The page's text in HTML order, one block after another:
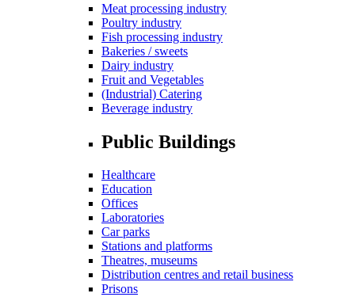
Meat processing industry
Poultry industry
Fish processing industry
Bakeries / sweets
Dairy industry
Fruit and Vegetables
(Industrial) Catering
Beverage industry
Public Buildings
Healthcare
Education
Offices
Laboratories
Car parks
Stations and platforms
Theatres, museums
Distribution centres and retail business
Prisons